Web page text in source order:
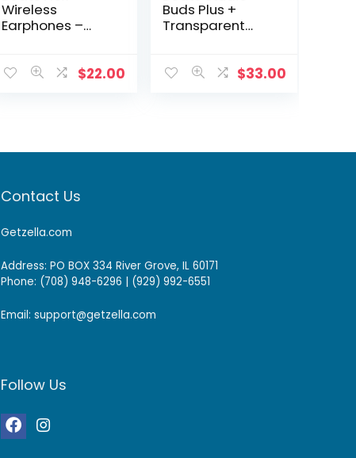
Wireless
Earphones –
$22.00
Buds Plus +
Transparent
Left OR
$33.00
Contact Us
Getzella.com
Address: PO BOX 334 River Grove, IL 60171
Phone: (708) 948-6296 | (929) 992-6551
Email: support@getzella.com
Follow Us